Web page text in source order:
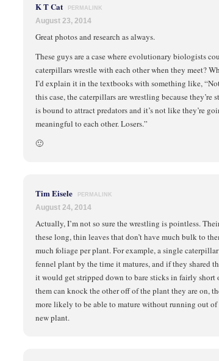
K T Cat PERMALINK
August 23, 2014
Great photos and research as always.
These guys are a case where evolutionary biologists
caterpillars wrestle with each other when they meet?
I’d explain it in the textbooks with something like,
this case, the caterpillars are wrestling because
is bound to attract predators and it’s not like they’re
meaningful to each other. Losers.”
🙂
Tim Eisele PERMALINK
August 24, 2014
Actually, I’m not so sure the wrestling is pointless.
these long, thin leaves that don’t have much bulk to
much foliage per plant. For example, a single
fennel plant by the time it matures, and if they shared
it would get stripped down to bare sticks in fairly short
them can knock the other off of the plant they are on,
more likely to be able to mature without running out
new plant.